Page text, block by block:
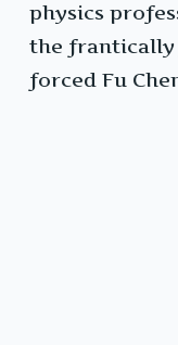
physics
the frantically
forced Fu